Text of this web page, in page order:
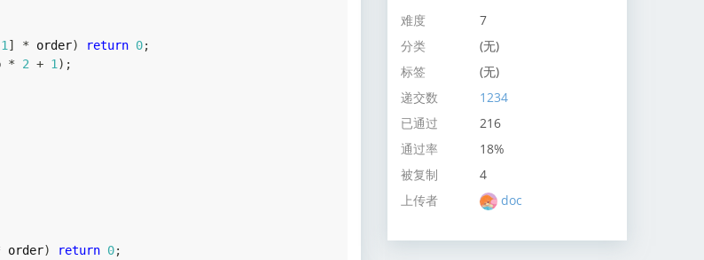
1 ] * order) return 0;
* 2 + 1 ) ;
order) return 0;
难度
7
分类
(无)
标签
(无)
递交数
1234
已通过
216
通过率
18%
被复制
4
上传者
doc